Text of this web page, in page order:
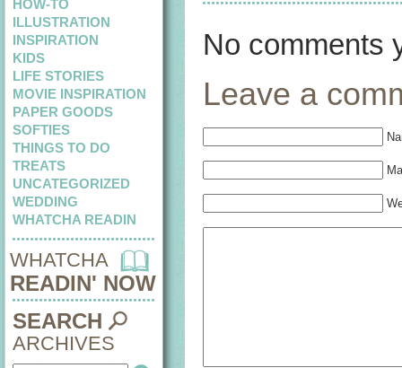
HOW-TO
ILLUSTRATION
INSPIRATION
KIDS
LIFE STORIES
MOVIE INSPIRATION
PAPER GOODS
SOFTIES
THINGS TO DO
TREATS
UNCATEGORIZED
WEDDING
WHATCHA READIN
WHATCHA
READIN' NOW
SEARCH
ARCHIVES
No comments
Leave a